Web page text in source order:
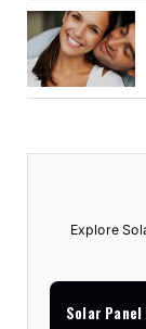
Explore
Solar